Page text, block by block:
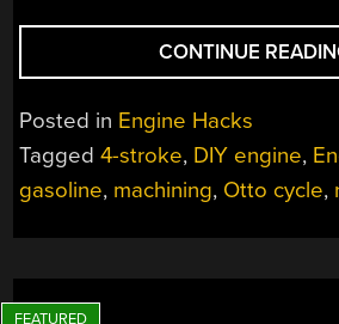
CONTINUE
Posted in Engine Hacks
Tagged4-stroke, DIY engine,
gasoline, machining, Otto cycle,